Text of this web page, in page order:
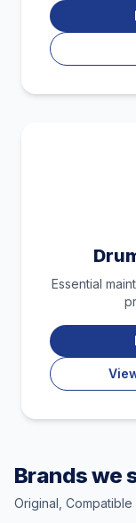
Essential
Brands we
Original,